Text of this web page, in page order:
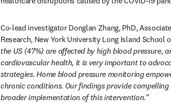
Co-lead investigator Donglan Zhang, PhD,
Research, New York University Long Island School
the US (47%) are affected by high blood pressure,
cardiovascular health, it is very important to
strategies. Home blood pressure monitoring
chronic conditions. Our findings provide
broader implementation of this intervention.”